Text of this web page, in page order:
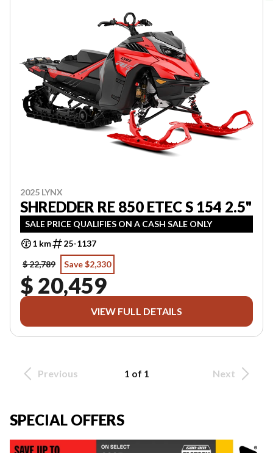
2025 LYNX
SHREDDER RE 850 ETEC S 154 2.5"
SALE PRICE QUALIFIES ON A CASH SALE ONLY
1 km
25-1137
$ 22,789
Save $2,330
$ 20,459
VIEW FULL DETAILS
Previous 1 of 1 Next
SPECIAL OFFERS